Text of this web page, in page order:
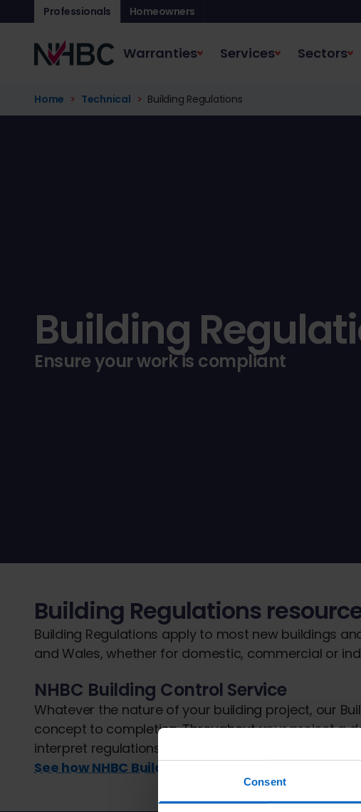
Consent
Professionals Homeowners
Warranties Services Sectors
Home Technical Building Regulations
Building
Ensure your work is compliant
Building Regulations
Building Regulations apply to most new buildings
and Wales, whether for domestic, commercial or
NHBC Building Control Service
Whatever the nature of your building project, our
concept to completion. Throughout your project a
interpret regulations and provide technical reports
See how NHBC Building Control can help